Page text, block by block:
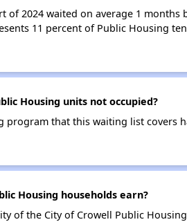
2024 waited on average 1
11 percent of Public Housing
Housing units not occupied?
that this waiting list covers
Housing households earn?
of the City of Crowell Public